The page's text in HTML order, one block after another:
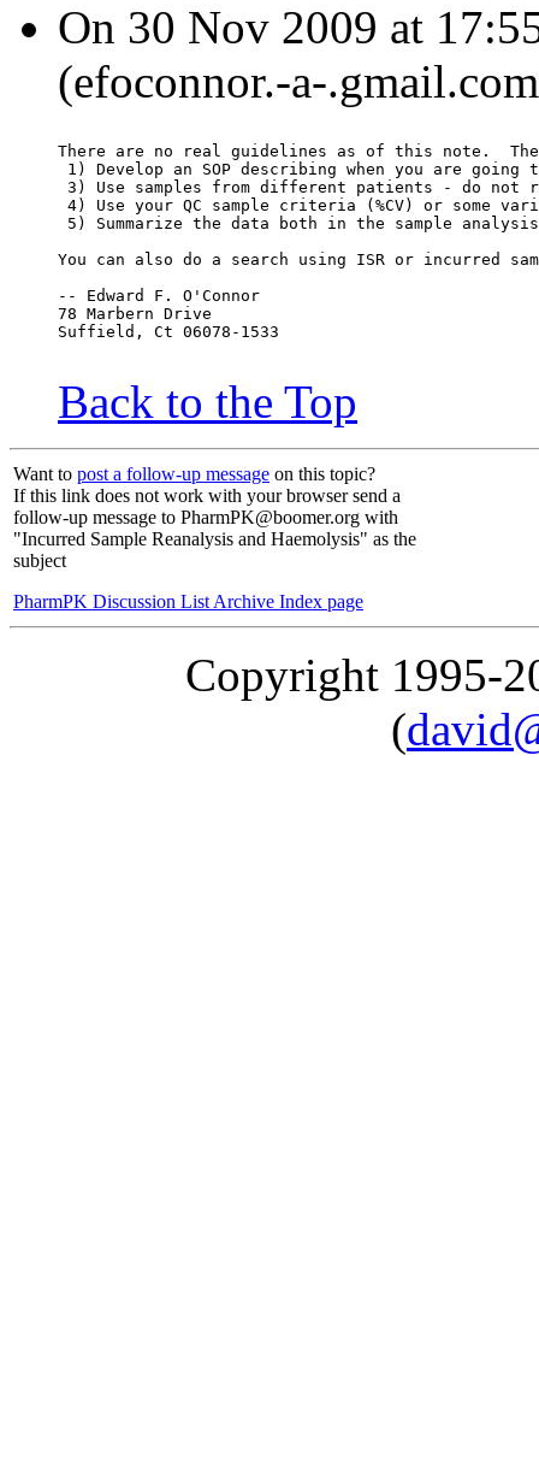
On 30 Nov 2009 at
(efoconnor.-a-
There are no real guidelines as of this note.
1) Develop an SOP describing when you are
3) Use samples from different patients - do not
4) Use your QC sample criteria (%CV) or some
5) Summarize the data both in the sample
You can also do a search using ISR or incurred
-- Edward F. O'Connor
78 Marbern Drive
Suffield, Ct 06078-1533
Back to the Top
Want to post a follow-up message on this topic?
If this link does not work with your browser send a
follow-up message to PharmPK@boomer.org with
"Incurred Sample Reanalysis and Haemolysis" as the
subject
PharmPK Discussion List Archive Index page
Copyright 1995-
(